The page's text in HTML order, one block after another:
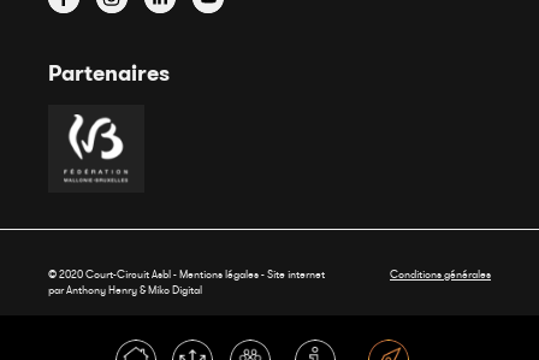
Partenaires
© 2020 Court-Circuit Asbl - Mentions légales - Site internet
par Anthony Henry &Miko Digital
Conditions générales